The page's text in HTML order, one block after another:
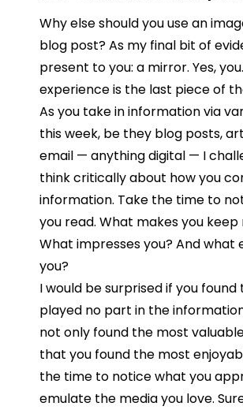
Why else should you use an
blog post? As my final bit of
present to you: a mirror. Yes,
experience is the last piece of
As you take in information via
this week, be they blog posts,
email — anything digital — I
think critically about how you
information. Take the time to
you read. What makes you keep
What impresses you? And what
you?
I would be surprised if you found
played no part in the
not only found the most
that you found the most
the time to notice what you
emulate the media you love.